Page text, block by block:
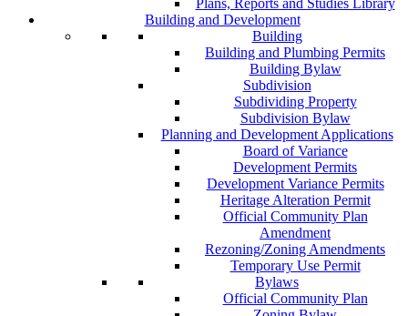
Plans, Reports and Studies Library
Building and Development
Building
Building and Plumbing Permits
Building Bylaw
Subdivision
Subdividing Property
Subdivision Bylaw
Planning and Development Applications
Board of Variance
Development Permits
Development Variance Permits
Heritage Alteration Permit
Official Community Plan
Amendment
Rezoning/Zoning Amendments
Temporary Use Permit
Bylaws
Official Community Plan